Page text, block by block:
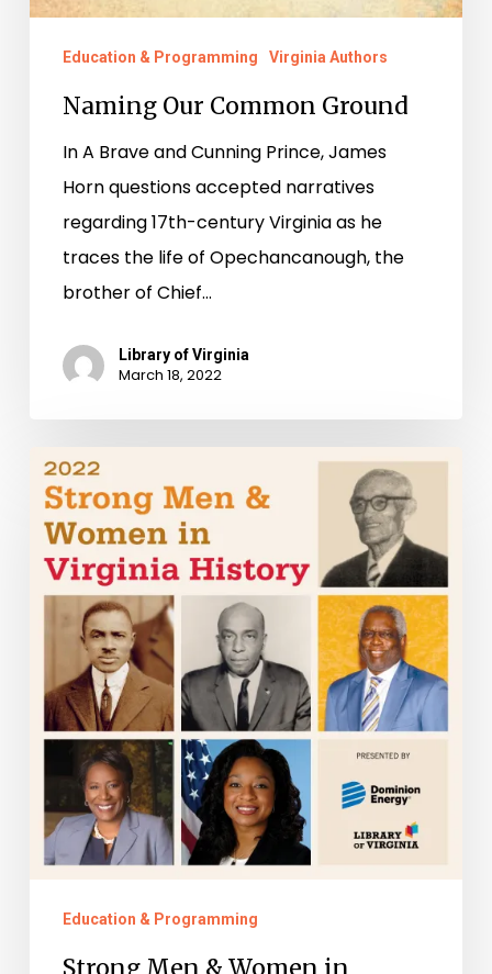
Education & Programming Virginia Authors
Naming Our Common Ground
In A Brave and Cunning Prince, James
Horn questions accepted narratives
regarding 17th-century Virginia as he
traces the life of Opechancanough, the
brother of Chief…
Library of Virginia
March 18, 2022
Strong
Men
Women
Virginia
History
Honored
for
Black
History
Month
Education & Programming
Strong Men & Women in